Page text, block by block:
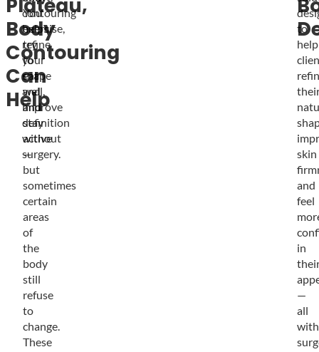
Plateau,
Body
Contouring
Can
Help
contouring
helps
refine
your
shape
and
improve
definition
without
surgery.
You
exercise,
try
to
eat
well,
and
stay
active
—
but
sometimes
certain
areas
of
the
body
still
refuse
to
change.
These
to
help
skin
and
feel
in
—
all